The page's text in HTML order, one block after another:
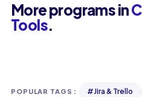
More programs in
Tools.
POPULAR TAGS : #Jira & Trello